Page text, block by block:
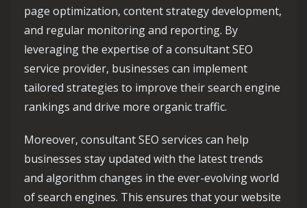
page optimization, content strategy development,
and regular monitoring and reporting. By
leveraging the expertise of a consultant SEO
service provider, businesses can implement
tailored strategies to improve their search engine
rankings and drive more organic traffic.
Moreover, consultant SEO services can help
businesses stay updated with the latest trends
and algorithm changes in the ever-evolving world
of search engines. This ensures that your website